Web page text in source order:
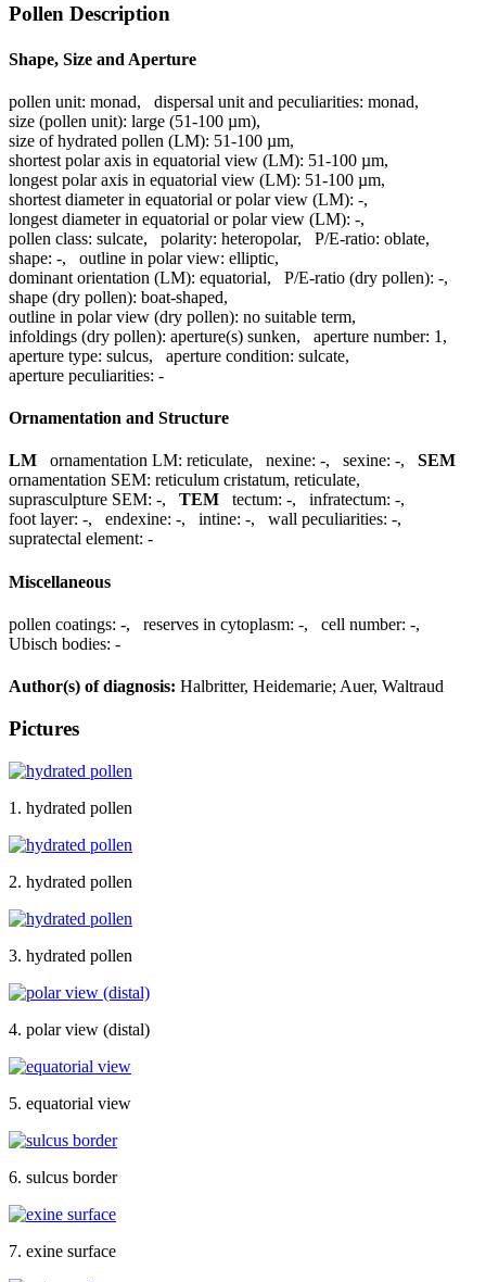
Pollen Description
Shape, Size and Aperture
pollen unit: monad, dispersal unit and peculiarities: monad,
size (pollen unit): large (51-100 µm),
size of hydrated pollen (LM): 51-100 µm,
shortest polar axis in equatorial view (LM): 51-100 µm,
longest polar axis in equatorial view (LM): 51-100 µm,
shortest diameter in equatorial or polar view (LM): -,
longest diameter in equatorial or polar view (LM): -,
pollen class: sulcate, polarity: heteropolar, P/E-ratio: oblate,
shape: -, outline in polar view: elliptic,
dominant orientation (LM): equatorial, P/E-ratio (dry pollen): -,
shape (dry pollen): boat-shaped,
outline in polar view (dry pollen): no suitable term,
infoldings (dry pollen): aperture(s) sunken, aperture number: 1 ,
aperture type: sulcus, aperture condition: sulcate,
aperture peculiarities: -
Ornamentation and Structure
LM ornamentation LM: reticulate, nexine: -, sexine: -, SEM
ornamentation SEM: reticulum cristatum, reticulate,
suprasculpture SEM: -, TEM tectum: -, infratectum: -,
foot layer: -, endexine: -, intine: -, wall peculiarities: -,
supratectal element: -
Miscellaneous
pollen coatings: -, reserves in cytoplasm: -, cell number: -,
Ubisch bodies: -
Author(s) of diagnosis: Halbritter, Heidemarie; Auer, Waltraud
Pictures
1. hydrated pollen
2. hydrated pollen
3. hydrated pollen
4. polar view (distal)
5. equatorial view
6. sulcus border
7. exine surface